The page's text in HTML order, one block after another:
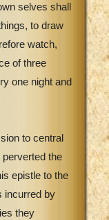
selves shall
to draw
watch,
of three
one night and
to central
the
epistle to the
incurred by
they